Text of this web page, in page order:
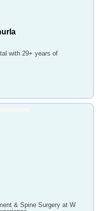
with 29+ years of
& Spine Surgery at W